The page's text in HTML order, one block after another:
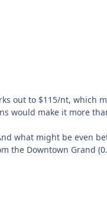
out to $115/nt, which
would make it more
what might be even
the Downtown Grand